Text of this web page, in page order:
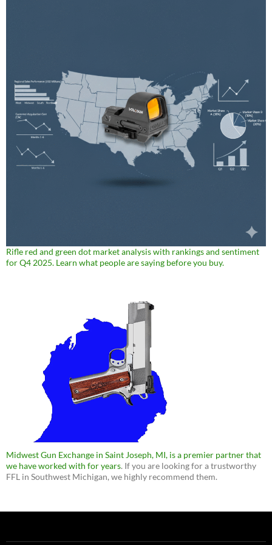
Rifle red and green dot market analysis with rankings and sentiment
for Q4 2025. Learn what people are saying before you buy.
Midwest Gun Exchange in Saint Joseph, MI, is a premier partner that
we have worked with for years. If you are looking for a trustworthy
FFL in Southwest Michigan, we highly recommend them.